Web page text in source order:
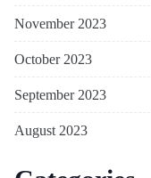
November 2023
October 2023
September 2023
August 2023